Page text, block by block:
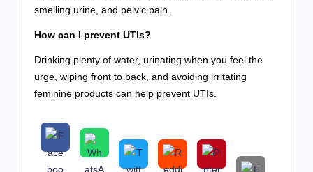
smelling urine, and pelvic pain.
How can I prevent UTIs?
Drinking plenty of water, urinating when you feel the
urge, wiping front to back, and avoiding irritating
feminine products can help prevent UTIs.